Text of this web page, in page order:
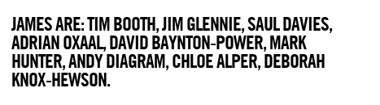
JAMES ARE: TIM BOOTH, JIM GLENNIE, SAUL DAVIES,
ADRIAN OXAAL, DAVID BAYNTON-POWER, MARK
HUNTER, ANDY DIAGRAM, CHLOE ALPER, DEBORAH
KNOX-HEWSON.